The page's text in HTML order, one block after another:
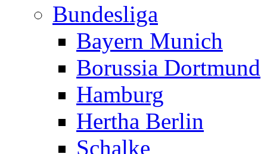
Bundesliga
Bayern Munich
Borussia Dortmund
Hamburg
Hertha Berlin
Schalke